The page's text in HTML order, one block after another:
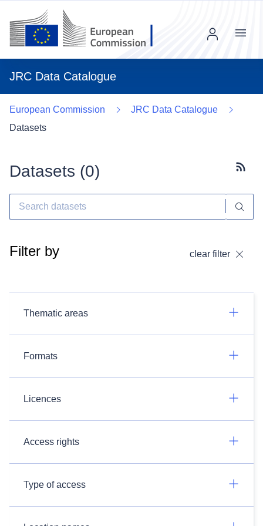
JRC Data Catalogue
Menu
European Commission
JRC Data Catalogue
Datasets
Datasets (0)
Filter by clear filter
Thematic areas
Formats
Licences
Access rights
Type of access